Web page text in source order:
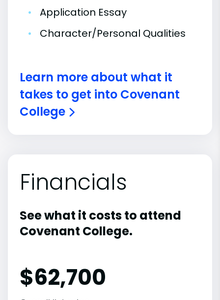
•
Application Essay
•
Character/Personal Qualities
Learn more about what it
takes to get into Covenant
College
Financials
See what it costs to attend
Covenant College.
$62,700